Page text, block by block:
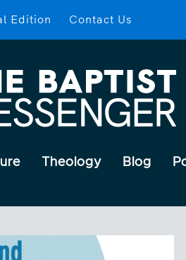
Edition Contact Us
Theology Blog